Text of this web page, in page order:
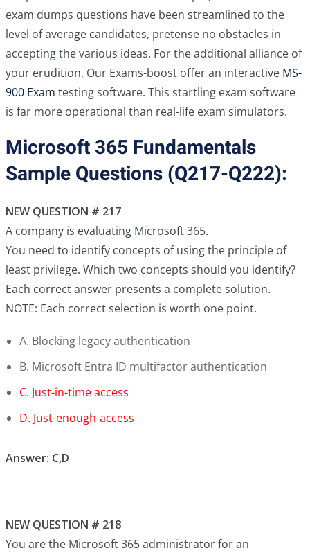
exam dumps questions have been streamlined to the
level of average candidates, pretense no obstacles in
accepting the various ideas. For the additional alliance of
your erudition, Our Exams-boost offer an interactive MS-
900 Exam testing software. This startling exam software
is far more operational than real-life exam simulators.
Microsoft 365 Fundamentals
Sample Questions (Q217-Q222):
NEW QUESTION # 217
A company is evaluating Microsoft 365.
You need to identify concepts of using the principle of
least privilege. Which two concepts should you identify?
Each correct answer presents a complete solution.
NOTE: Each correct selection is worth one point.
A. Blocking legacy authentication
B. Microsoft Entra ID multifactor authentication
C. Just-in-time access
D. Just-enough-access
Answer: C,D
NEW QUESTION # 218
You are the Microsoft 365 administrator for an